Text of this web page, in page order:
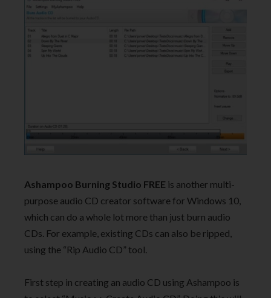
Ashampoo Burning Studio FREE is another multi-
purpose audio CD creator software for Windows 10,
which can do a whole lot more than just burn audio
CDs. For example, existing CDs can also be ripped,
using the “Rip Audio CD” tool.
First step in creating an audio CD using Ashampoo is